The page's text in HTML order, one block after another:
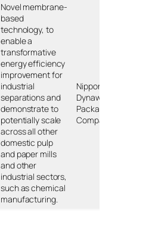
Novel membrane-
based
technology, to
enable a
transformative
energy efficiency
improvement for
industrial
separations and
demonstrate to
potentially scale
across all other
domestic pulp
and paper mills
and other
industrial sectors,
such as chemical
manufacturing.
Nippon
Dynawave
Packaging
Company